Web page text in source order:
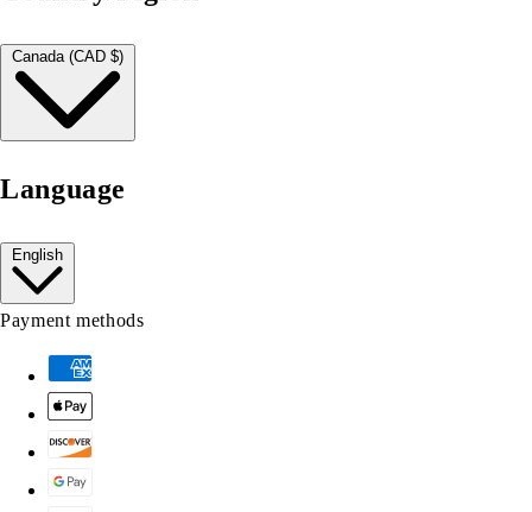
Canada (CAD $)
Language
English
Payment methods